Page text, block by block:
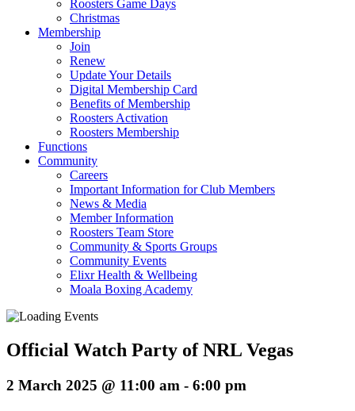
Roosters Game Days
Christmas
Membership
Join
Renew
Update Your Details
Digital Membership Card
Benefits of Membership
Roosters Activation
Roosters Membership
Functions
Community
Careers
Important Information for Club Members
News & Media
Member Information
Roosters Team Store
Community & Sports Groups
Community Events
Elixr Health & Wellbeing
Moala Boxing Academy
Official Watch Party of NRL Vegas
2 March 2025 @ 11:00 am - 6:00 pm